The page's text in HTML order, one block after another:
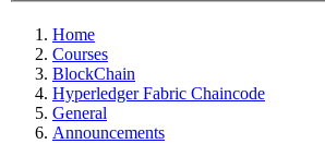
Home
Courses
BlockChain
Hyperledger Fabric Chaincode
General
Announcements